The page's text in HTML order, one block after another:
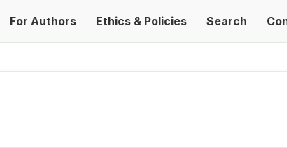
For Authors Ethics & Policies Search